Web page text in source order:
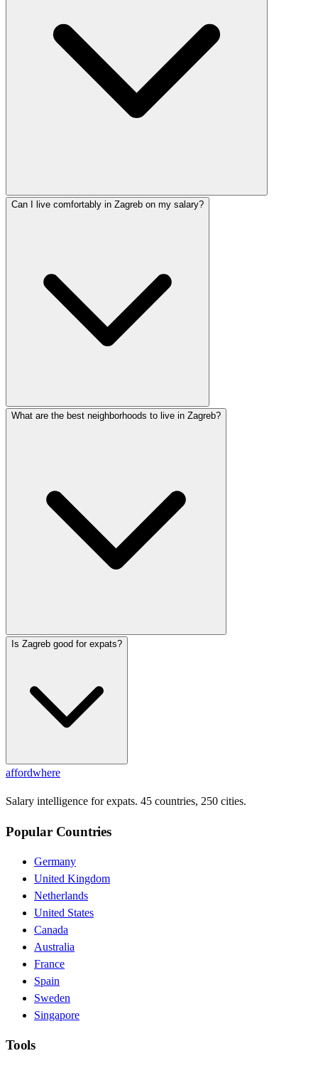
Can I live comfortably in Zagreb on my salary?
What are the best neighborhoods to live in Zagreb?
Is Zagreb good for expats?
affordwhere
Salary intelligence for expats. 45 countries, 250 cities.
Popular Countries
Germany
United Kingdom
Netherlands
United States
Canada
Australia
France
Spain
Sweden
Singapore
Tools